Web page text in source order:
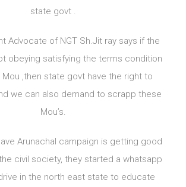
state govt .
Advocate of NGT Sh.Jit ray says if the
obeying satisfying the terms condition
Mou ,then state govt have the right to
we can also demand to scrapp these
Mou’s.
Arunachal campaign is getting good
civil society, they started a whatsapp
in the north east state to educate